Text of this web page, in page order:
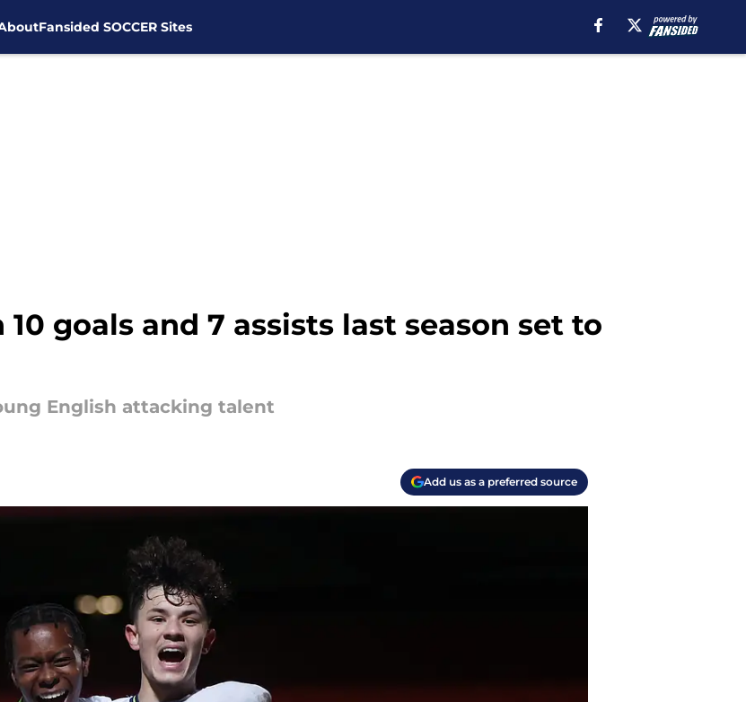
Fansided SOCCER Sites
goals and 7 assists last season set to
English attacking talent
Add us as a preferred source